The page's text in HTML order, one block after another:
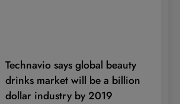
Technavio says global beauty
drinks market will be a billion
dollar industry by 2019